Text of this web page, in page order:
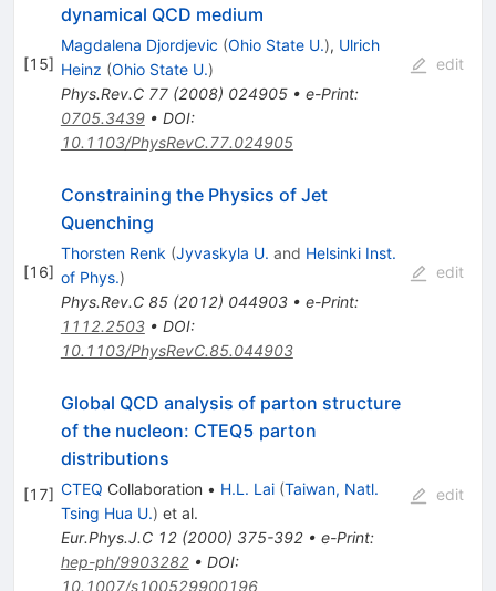
[15]
dynamical QCD medium
Magdalena Djordjevic (Ohio State U.), Ulrich
Heinz (Ohio State U.)
Phys.Rev.C 77(2008) 024905• e-Print:
0705.3439• DOI:
10.1103/PhysRevC.77.024905
edit
[16]
Constraining the Physics of Jet
Quenching
Thorsten Renk (Jyvaskyla U. and Helsinki Inst.
of Phys.)
Phys.Rev.C 85(2012) 044903• e-Print:
1112.2503• DOI:
10.1103/PhysRevC.85.044903
edit
[17]
Global QCD analysis of parton structure
of the nucleon: CTEQ5 parton
distributions
CTEQ Collaboration • H.L. Lai (Taiwan, Natl.
Tsing Hua U.) et al.
Eur.Phys.J.C 12(2000) 375-392• e-Print:
hep-ph/9903282• DOI:
10.1007/s100529900196
edit